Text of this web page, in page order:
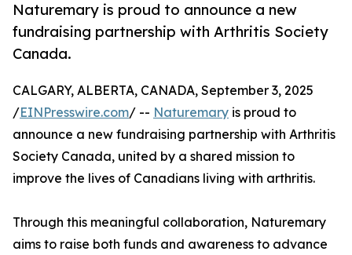
Naturemary is proud to announce a new
fundraising partnership with Arthritis Society
Canada.
CALGARY, ALBERTA, CANADA, September 3, 2025
/EINPresswire.com/ -- Naturemary is proud to
announce a new fundraising partnership with Arthritis
Society Canada, united by a shared mission to
improve the lives of Canadians living with arthritis.
Through this meaningful collaboration, Naturemary
aims to raise both funds and awareness to advance